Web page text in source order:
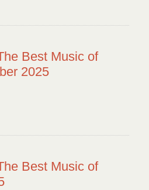
Best Music of
2025
Best Music of